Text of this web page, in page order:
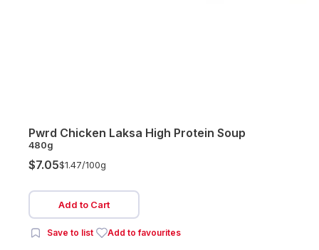
Pwrd Chicken Laksa High Protein Soup
480g
$7.05$1.47/100g
Add to Cart
Save to list Add to favourites